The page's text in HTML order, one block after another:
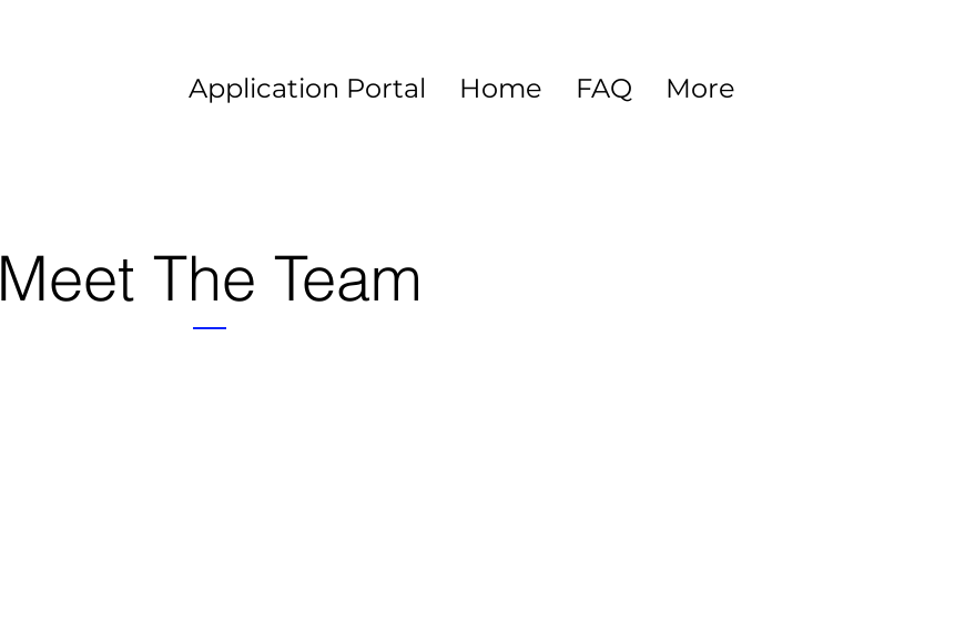
Application Portal Home FAQ More
Meet The Team